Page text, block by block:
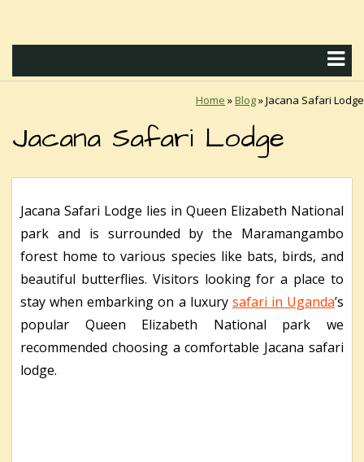
Home »Blog»Jacana Safari Lodge
Jacana Safari Lodge
Jacana Safari Lodge lies in Queen Elizabeth National
park and is surrounded by the Maramangambo
forest home to various species like bats, birds, and
beautiful butterflies. Visitors looking for a place to
stay when embarking on a luxury safari in Uganda’s
popular Queen Elizabeth National park we
recommended choosing a comfortable Jacana safari
lodge.